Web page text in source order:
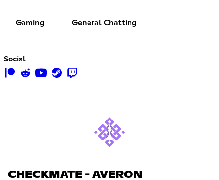
Gaming General Chatting
Social
CHECKMATE - AVERON